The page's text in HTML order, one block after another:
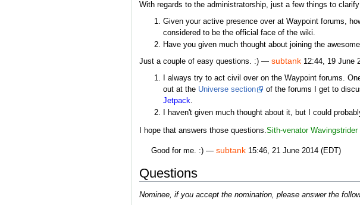
With regards to the administratorship, just a few things to
Given your active presence over at Waypoint forums,
considered to be the official face of the wiki.
Have you given much thought about joining the
Just a couple of easy questions. :) — subtank12:44, 19 June
I always try to act civil over on the Waypoint forums.
out at the Universe section of the forums I get to
Jetpack
I haven't given much thought about it, but I could
I hope that answers those questions.Sith-venator Wavingstrider
Good for me. :) — subtank 15:46, 21 June 2014 (EDT)
Questions
Nominee, if you accept the nomination, please answer the